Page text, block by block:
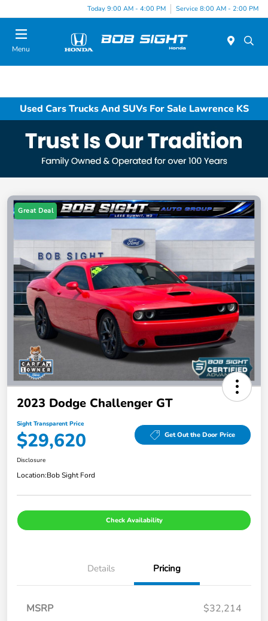
Today 9:00 AM - 4:00 PM Service 8:00 AM - 2:00 PM
Menu
Used Cars Trucks And SUVs For Sale Lawrence KS
Great Deal
2023 Dodge Challenger GT
Sight Transparent Price
$29,620 Get Out the Door Price
Disclosure
Location:Bob Sight Ford
Check Availability
Details Pricing
MSRP
$32,214